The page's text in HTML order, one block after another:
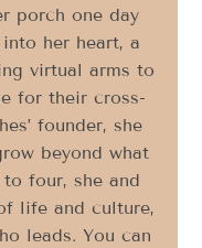
porch one day
her heart, a
virtual arms to
for their cross-
founder, she
beyond what
four, she and
life and culture,
leads. You can